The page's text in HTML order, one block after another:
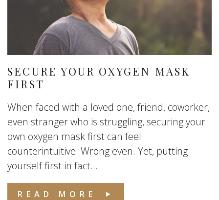
SECURE YOUR OXYGEN MASK
FIRST
When faced with a loved one, friend, coworker,
even stranger who is struggling, securing your
own oxygen mask first can feel
counterintuitive. Wrong even. Yet, putting
yourself first in fact...
READ MORE